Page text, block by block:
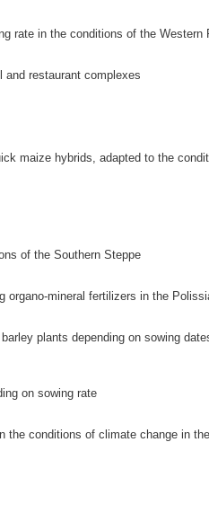
rate in the conditions of the Western
and restaurant complexes
maize hybrids, adapted to the
of the Southern Steppe
organo-mineral fertilizers in the
plants depending on sowing
on sowing rate
conditions of climate change in